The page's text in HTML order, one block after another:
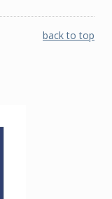
back to top